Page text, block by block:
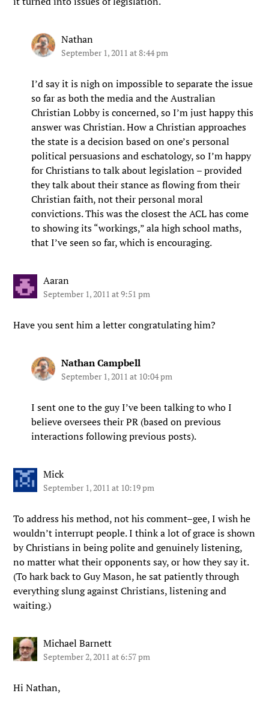
Nathan
September 1, 2011 at 8:44 pm
I’d say it is nigh on impossible to separate the issue
so far as both the media and the Australian
Christian Lobby is concerned, so I’m just happy this
answer was Christian. How a Christian approaches
the state is a decision based on one’s personal
political persuasions and eschatology, so I’m happy
for Christians to talk about legislation – provided
they talk about their stance as flowing from their
Christian faith, not their personal moral
convictions. This was the closest the ACL has come
to showing its “workings,” ala high school maths,
that I’ve seen so far, which is encouraging.
Aaran
September 1, 2011 at 9:51 pm
Have you sent him a letter congratulating him?
Nathan Campbell
September 1, 2011 at 10:04 pm
I sent one to the guy I’ve been talking to who I
believe oversees their PR (based on previous
interactions following previous posts).
Mick
September 1, 2011 at 10:19 pm
To address his method, not his comment–gee, I wish he
wouldn’t interrupt people. I think a lot of grace is shown
by Christians in being polite and genuinely listening,
no matter what their opponents say, or how they say it.
(To hark back to Guy Mason, he sat patiently through
everything slung against Christians, listening and
waiting.)
Michael Barnett
September 2, 2011 at 6:57 pm
Hi Nathan,